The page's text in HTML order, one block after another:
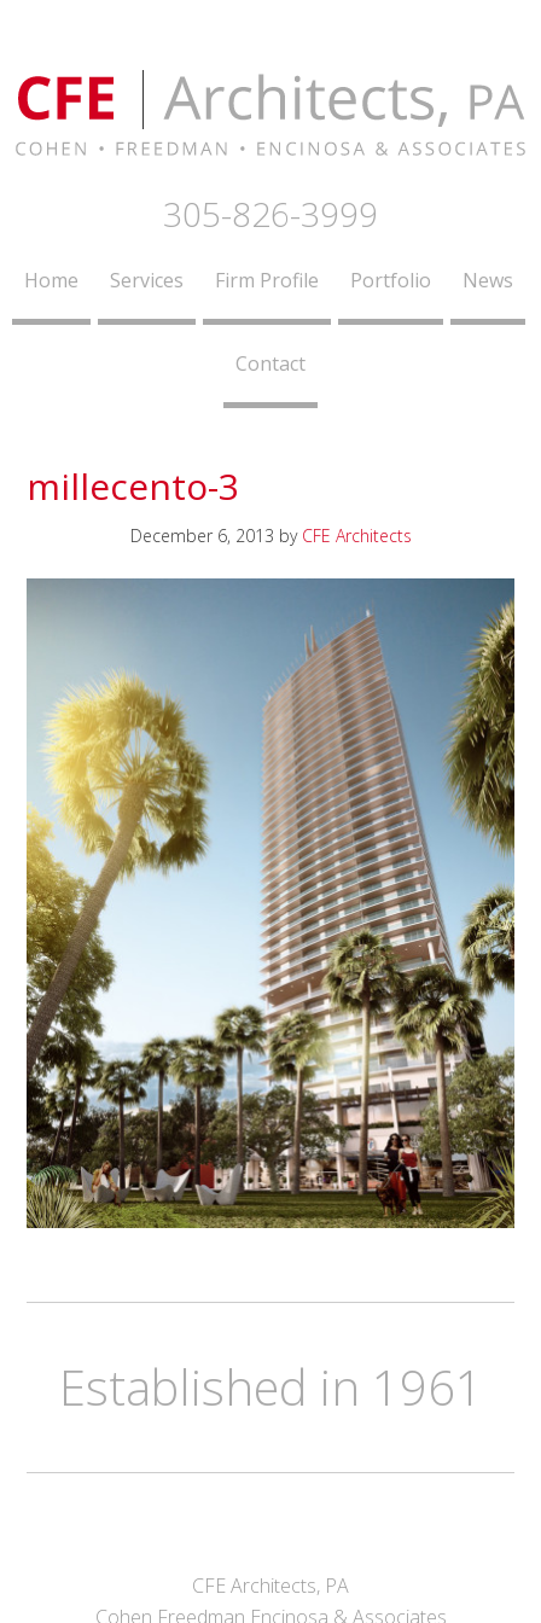
305-826-3999
Home Services Firm Profile Portfolio News
Contact
millecento-3
December 6, 2013 by CFE Architects
Established in 1961
CFE Architects, PA
Cohen Freedman Encinosa & Associates